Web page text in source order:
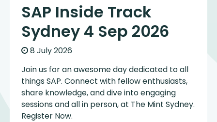
SAP Inside Track
Sydney 4 Sep 2026
8 July 2026
Join us for an awesome day dedicated to all
things SAP. Connect with fellow enthusiasts,
share knowledge, and dive into engaging
sessions and all in person, at The Mint Sydney.
Register Now.